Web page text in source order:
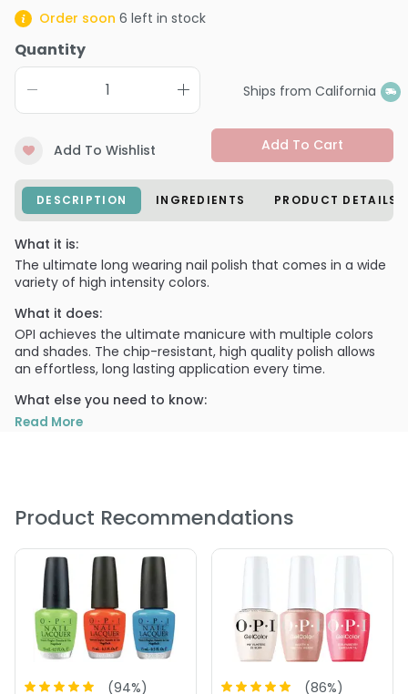
Order soon 6 left in stock
Quantity
Ships from California
Add To Wishlist Add To Cart
DESCRIPTION INGREDIENTS PRODUCT DETAILS
What it is:
The ultimate long wearing nail polish that comes in a wide
variety of high intensity colors.
What it does:
OPI achieves the ultimate manicure with multiple colors
and shades. The chip-resistant, high quality polish allows
an effortless, long lasting application every time.
What else you need to know:
The highly pigmented colors are easily distinguished in
FOLLOWS:
Color : A16 The Thrill of Brazil
Color : A44 Tasmanian Devil
Color : A46 Koala Bear-y
Color : A46 Koala Bear-y
Color : A69 Live\, Love Carnaval
Color : A70 Red Hot Rio
Read More
Product Recommendations
(94%) (86%)